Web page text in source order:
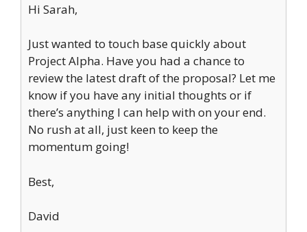
Hi Sarah,
Just wanted to touch base quickly about
Project Alpha. Have you had a chance to
review the latest draft of the proposal? Let me
know if you have any initial thoughts or if
there’s anything I can help with on your end.
No rush at all, just keen to keep the
momentum going!
Best,
David